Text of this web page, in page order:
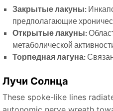
Закрытые лакуны:
предполагающие
Открытые лакуны:
метаболической
Торпедная лагуна:
Лучи Солнца
These spoke-like lines